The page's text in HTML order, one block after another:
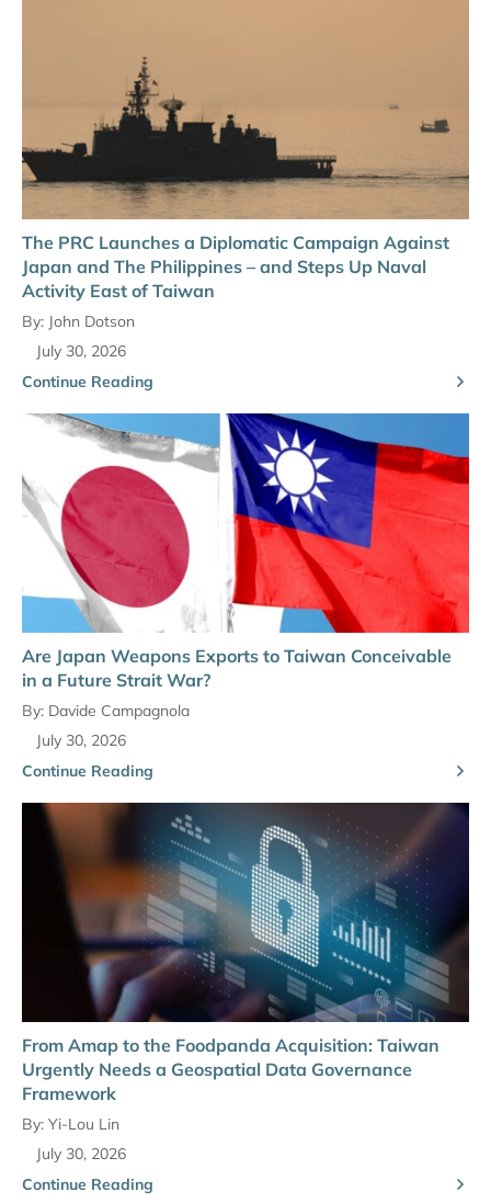
The PRC Launches a Diplomatic Campaign Against
Japan and The Philippines – and Steps Up Naval
Activity East of Taiwan
By: John Dotson
July 30, 2026
Continue Reading
Are Japan Weapons Exports to Taiwan Conceivable
in a Future Strait War?
By: Davide Campagnola
July 30, 2026
Continue Reading
From Amap to the Foodpanda Acquisition: Taiwan
Urgently Needs a Geospatial Data Governance
Framework
By: Yi-Lou Lin
July 30, 2026
Continue Reading